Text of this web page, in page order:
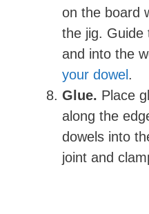
on the board
the jig. Guide
and into the
your dowel .
Glue. Place
along the
dowels into
joint and